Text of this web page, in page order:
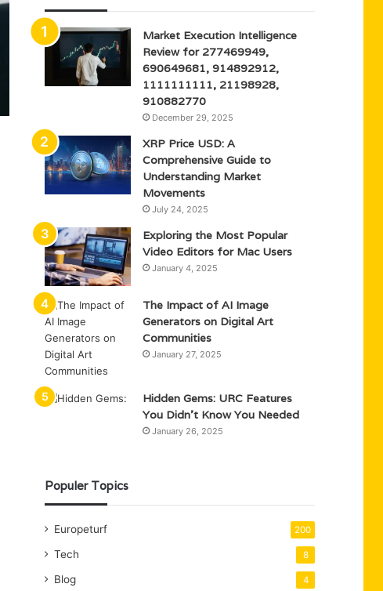
Market Execution Intelligence
Review for 277469949,
690649681, 914892912,
1111111111, 21198928,
910882770
December 29, 2025
XRP Price USD: A
Comprehensive Guide to
Understanding Market
Movements
July 24, 2025
Exploring the Most Popular
Video Editors for Mac Users
January 4, 2025
The Impact of AI Image
Generators on Digital Art
Communities
January 27, 2025
Hidden Gems: URC Features
You Didn’t Know You Needed
January 26, 2025
Populer Topics
Europeturf 200
Tech 8
Blog 4